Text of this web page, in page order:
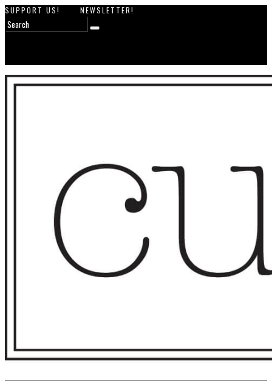
SUPPORT US! NEWSLETTER!